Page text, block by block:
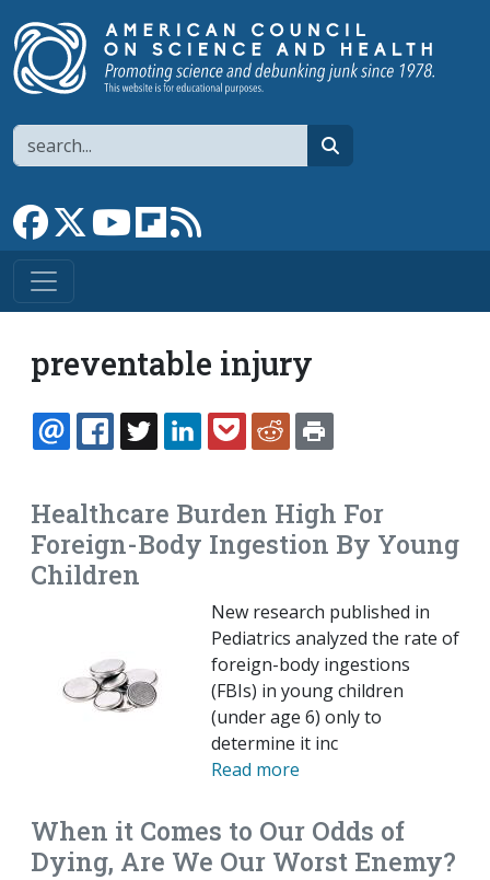
Search
Link to Facebook page
Link to XLink to YouTube channel
Link to flipboard
preventable injury
EMAILFACEBOOK
TWITTERLINKEDINPOCKETREDDIT
Healthcare Burden High For
Foreign-Body Ingestion By Young
Children
New research published in
Pediatrics analyzed the rate of
foreign-body ingestions
(FBIs) in young children
(under age 6) only to
determine it inc
Read more
When it Comes to Our Odds of
Dying, Are We Our Worst Enemy?